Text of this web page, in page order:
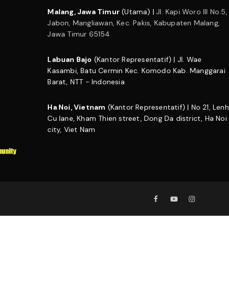
Malang, Jawa Timur(Utama) | Jl. Kapi Woro III No.5,
Jabon, Mangliawan, Kec. Pakis, Kabupaten Malang,
Jawa Timur 65154
Labuan Bajo (Kantor Representatif) | Jl. Wae
Kasambi, Batu Cermin Kec. Komodo Kab. Manggarai
Barat, NTT - Indonesia
Ha Noi, Vietnam (Kantor Representatif) | No 21, Lenh
Cu lane, Kham Thien street, Dong Da district, Ha Noi
city, Viet Nam